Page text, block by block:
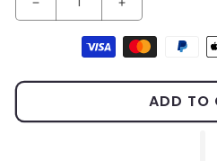
Decrease quantity for
Increase
Payment methods
ADD TO